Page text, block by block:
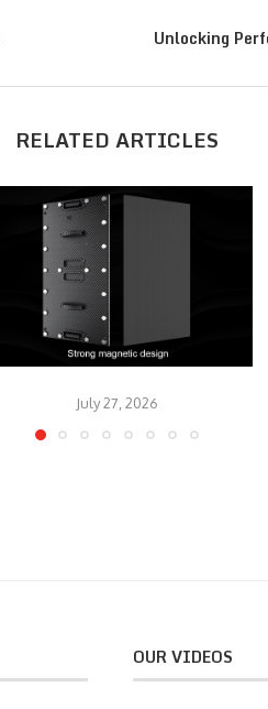
Unlocking
RELATED ARTICLES
July 27, 2026
OUR VIDEOS